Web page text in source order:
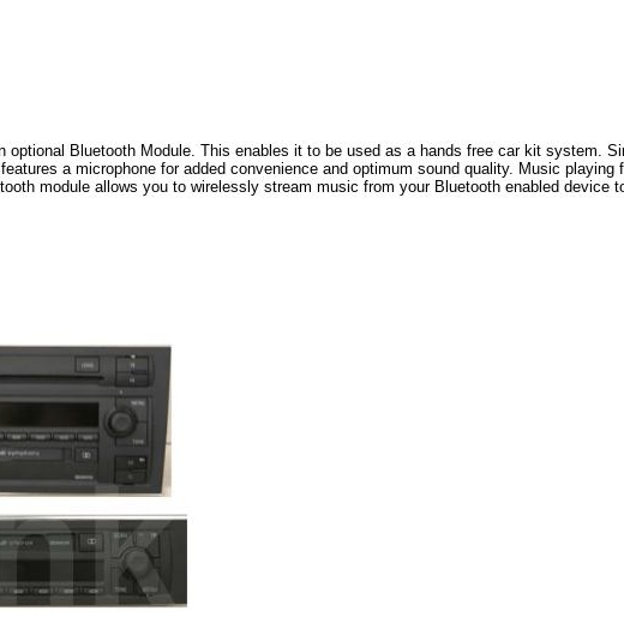
optional Bluetooth Module. This enables it to be used as a hands free car kit system.
a microphone for added convenience and optimum sound quality. Music
module allows you to wirelessly stream music from your Bluetooth enabled device